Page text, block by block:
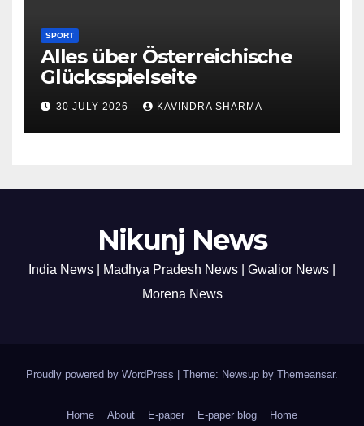
SPORT
Alles über Österreichische
Glücksspielseite
30 JULY 2026 KAVINDRA SHARMA
Nikunj News
India News | Madhya Pradesh News | Gwalior News |
Morena News
Proudly powered by WordPress Theme: Newsup by Themeansar.
Home About E-paper E-paper blog Home